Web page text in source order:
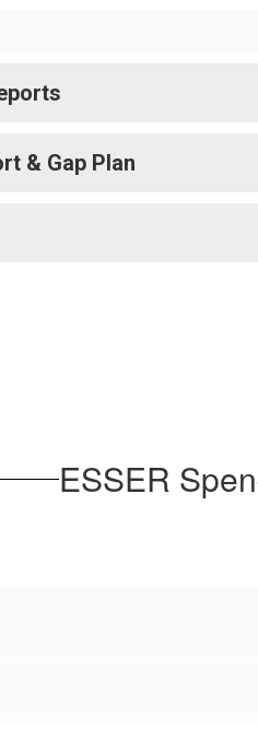
& Gap Plan
ESSER